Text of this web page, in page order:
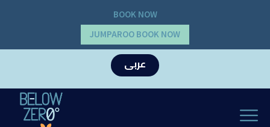
BOOK NOW
JUMPAROO BOOK NOW
عربى